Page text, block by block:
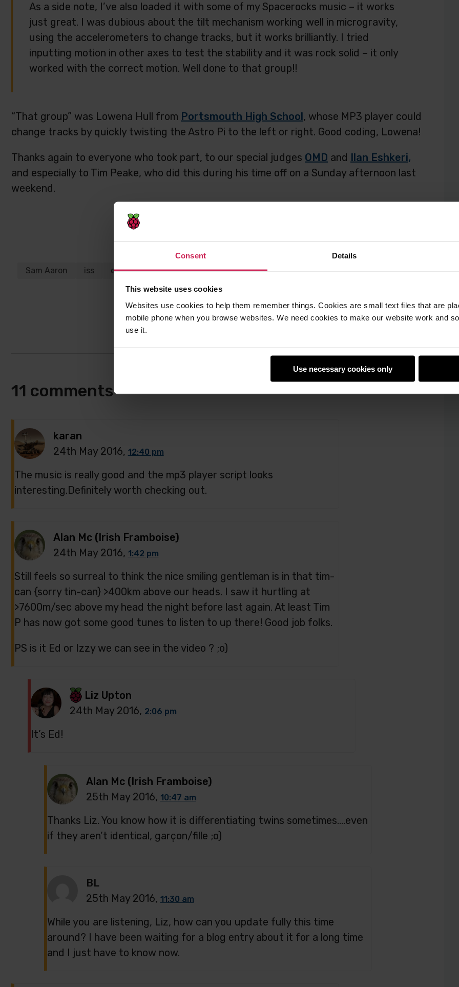
Consent Details
This website uses cookies
Websites use cookies to help them remember things. Cookies are small text files that are
mobile phone when you browse websites. We need cookies to make our website work and
use it.
Use necessary cookies only
As a side note, I’ve also loaded it with some of my Spacerocks music – it works
just great. I was dubious about the tilt mechanism working well in microgravity,
using the accelerometers to change tracks, but it works brilliantly. I tried
inputting motion in other axes to test the stability and it was rock solid – it only
worked with the correct motion. Well done to that group!!
“That group” was Lowena Hull from Portsmouth High School, whose MP3 player could
change tracks by quickly twisting the Astro Pi to the left or right. Good coding, Lowena!
Thanks again to everyone who took part, to our special judges OMD and Ilan Eshkeri,
and especially to Tim Peake, who did this during his time off on a Sunday afternoon last
weekend.
Sam Aaron iss esa tim peake astro pi sense hat
ukspace
11 comments
karan
24th May 2016, 12:40 pm
The music is really good and the mp3 player script looks
interesting.Definitely worth checking out.
Alan Mc (Irish Framboise)
24th May 2016, 1:42 pm
Still feels so surreal to think the nice smiling gentleman is in that tim-
can {sorry tin-can} >400km above our heads. I saw it hurtling at
>7600m/sec above my head the night before last again. At least Tim
P has now got some good tunes to listen to up there! Good job folks.
PS is it Ed or Izzy we can see in the video ? ;o)
Liz Upton
24th May 2016, 2:06 pm
It’s Ed!
Alan Mc (Irish Framboise)
25th May 2016, 10:47 am
Thanks Liz. You know how it is differentiating twins sometimes….even
if they aren’t identical, garçon/fille ;o)
BL
25th May 2016, 11:30 am
While you are listening, Liz, how can you update fully this time
around? I have been waiting for a blog entry about it for a long time
and I just have to know now.